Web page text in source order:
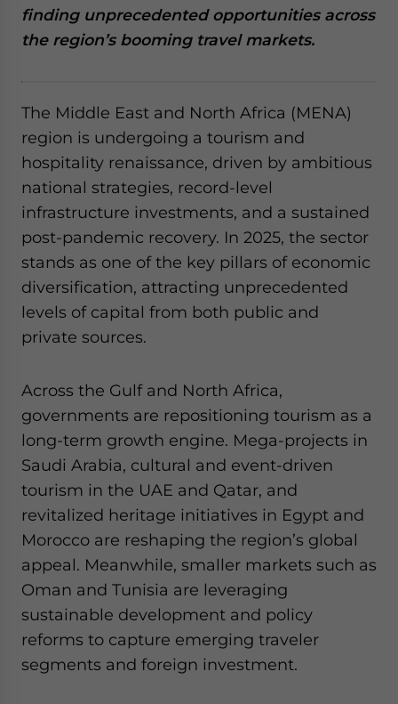
finding unprecedented opportunities across
the region’s booming travel markets.
The Middle East and North Africa (MENA)
region is undergoing a tourism and
hospitality renaissance, driven by ambitious
national strategies, record-level
infrastructure investments, and a sustained
post-pandemic recovery. In 2025, the sector
stands as one of the key pillars of economic
diversification, attracting unprecedented
levels of capital from both public and
private sources.
Across the Gulf and North Africa,
governments are repositioning tourism as a
long-term growth engine. Mega-projects in
Saudi Arabia, cultural and event-driven
tourism in the UAE and Qatar, and
revitalized heritage initiatives in Egypt and
Morocco are reshaping the region’s global
appeal. Meanwhile, smaller markets such as
Oman and Tunisia are leveraging
sustainable development and policy
reforms to capture emerging traveler
segments and foreign investment.
Yes, I have read the Privacy Policy
Statement for this
website. Please send me business news and updates
for Asia!
- case sensitive